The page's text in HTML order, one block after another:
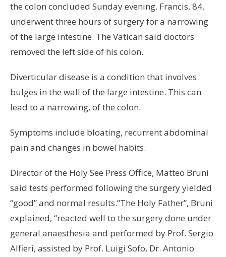
the colon concluded Sunday evening. Francis, 84,
underwent three hours of surgery for a narrowing
of the large intestine. The Vatican said doctors
removed the left side of his colon.
Diverticular disease is a condition that involves
bulges in the wall of the large intestine. This can
lead to a narrowing, of the colon.
Symptoms include bloating, recurrent abdominal
pain and changes in bowel habits.
Director of the Holy See Press Office, Matteo Bruni
said tests performed following the surgery yielded
“good” and normal results.“The Holy Father”, Bruni
explained, “reacted well to the surgery done under
general anaesthesia and performed by Prof. Sergio
Alfieri, assisted by Prof. Luigi Sofo, Dr. Antonio